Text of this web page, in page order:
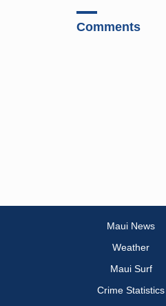
Comments
Maui News
Weather
Maui Surf
Crime Statistics